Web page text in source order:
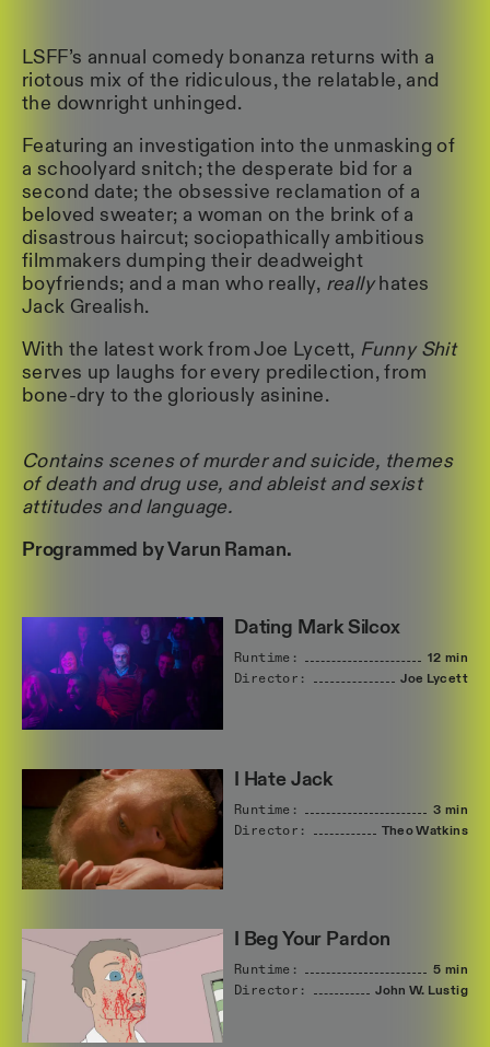
LSFF’s annual comedy bonanza returns with a
riotous mix of the ridiculous, the relatable, and
the downright unhinged.
Featuring an investigation into the unmasking of
a schoolyard snitch; the desperate bid for a
second date; the obsessive reclamation of a
beloved sweater; a woman on the brink of a
disastrous haircut; sociopathically ambitious
filmmakers dumping their deadweight
boyfriends; and a man who really, reallyhates
Jack Grealish.
With the latest work from Joe Lycett, Funny Shit
serves up laughs for every predilection, from
bone-dry to the gloriously asinine.
Contains scenes of murder and suicide, themes
of death and drug use, and ableist and sexist
attitudes and language.
Programmed by Varun Raman.
Dating Mark Silcox
Runtime:
12 min
Director:
Joe Lycett
I Hate Jack
Runtime:
3 min
Director:
TheoWatkins
I Beg Your Pardon
Runtime:
5 min
Director:
John W. Lustig